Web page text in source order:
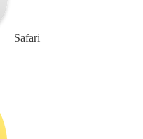
Safari